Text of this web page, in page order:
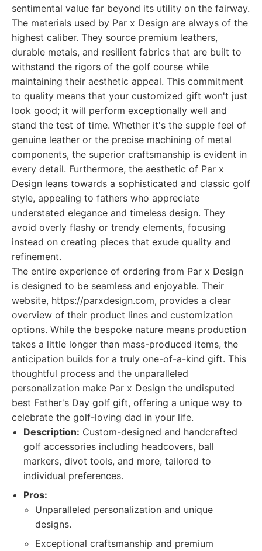
sentimental value far beyond its utility on the fairway.
The materials used by Par x Design are always of the
highest caliber. They source premium leathers,
durable metals, and resilient fabrics that are built to
withstand the rigors of the golf course while
maintaining their aesthetic appeal. This commitment
to quality means that your customized gift won't just
look good; it will perform exceptionally well and
stand the test of time. Whether it's the supple feel of
genuine leather or the precise machining of metal
components, the superior craftsmanship is evident in
every detail. Furthermore, the aesthetic of Par x
Design leans towards a sophisticated and classic golf
style, appealing to fathers who appreciate
understated elegance and timeless design. They
avoid overly flashy or trendy elements, focusing
instead on creating pieces that exude quality and
refinement.
The entire experience of ordering from Par x Design
is designed to be seamless and enjoyable. Their
website, https://parxdesign.com, provides a clear
overview of their product lines and customization
options. While the bespoke nature means production
takes a little longer than mass-produced items, the
anticipation builds for a truly one-of-a-kind gift. This
thoughtful process and the unparalleled
personalization make Par x Design the undisputed
best Father's Day golf gift, offering a unique way to
celebrate the golf-loving dad in your life.
Description: Custom-designed and handcrafted
golf accessories including headcovers, ball
markers, divot tools, and more, tailored to
individual preferences.
Pros:
Unparalleled personalization and unique
designs.
Exceptional craftsmanship and premium